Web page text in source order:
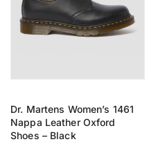
Dr. Martens Women’s 1461
Nappa Leather Oxford
Shoes – Black